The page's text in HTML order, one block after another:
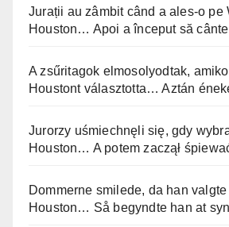
Jurații au zâmbit când a ales-o pe
Houston… Apoi a început să cânte
A zsűritagok elmosolyodtak,
Houstont választotta… Aztán
Jurorzy uśmiechnęli się, gdy
Houston… A potem zaczął
Dommerne smilede, da han
Houston… Så begyndte han at